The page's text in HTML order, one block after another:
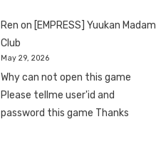
Ren on [EMPRESS] Yuukan Madam
Club
May 29, 2026
Why can not open this game
Please tellme user'id and
password this game Thanks